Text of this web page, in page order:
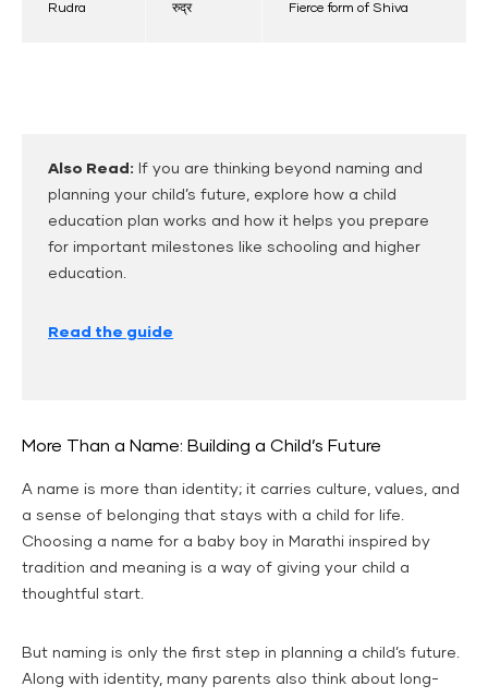
Rudra रुद्र Fierce form of Shiva
Also Read: If you are thinking beyond naming and
planning your child’s future, explore how a child
education plan works and how it helps you prepare
for important milestones like schooling and higher
education.
Read the guide
More Than a Name: Building a Child’s Future
A name is more than identity; it carries culture, values, and
a sense of belonging that stays with a child for life.
Choosing a name for a baby boy in Marathi inspired by
tradition and meaning is a way of giving your child a
thoughtful start.
But naming is only the first step in planning a child’s future.
Along with identity, many parents also think about long-